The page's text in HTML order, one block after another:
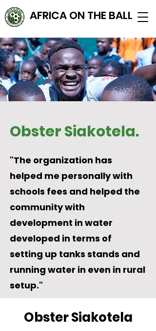
AFRICA ON THE BALL
Obster Siakotela.
"The organization has
helped me personally with
schools fees and helped the
community with
development in water
developed in terms of
setting up tanks stands and
running water in even in rural
setup."
Obster Siakotela